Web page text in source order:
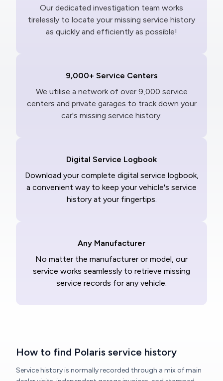
Our dedicated investigation team works
tirelessly to locate your missing service history
as quickly and efficiently as possible!
9,000+ Service Centers
We utilise a network of over 9,000 service
centers and private garages to track down your
car's missing service history.
Digital Service Logbook
Download your complete digital service logbook,
a convenient way to keep your vehicle's service
history at your fingertips.
Any Manufacturer
No matter the manufacturer or model, our
service works seamlessly to retrieve missing
service records for any vehicle.
How to find Polaris service history
Service history is normally recorded through a mix of main